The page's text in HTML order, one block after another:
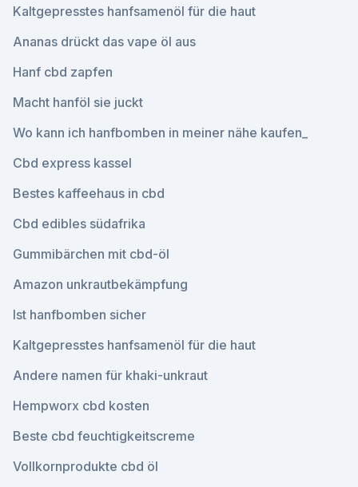
Kaltgepresstes hanfsamenöl für die haut
Ananas drückt das vape öl aus
Hanf cbd zapfen
Macht hanföl sie juckt
Wo kann ich hanfbomben in meiner nähe kaufen_
Cbd express kassel
Bestes kaffeehaus in cbd
Cbd edibles südafrika
Gummibärchen mit cbd-öl
Amazon unkrautbekämpfung
Ist hanfbomben sicher
Kaltgepresstes hanfsamenöl für die haut
Andere namen für khaki-unkraut
Hempworx cbd kosten
Beste cbd feuchtigkeitscreme
Vollkornprodukte cbd öl